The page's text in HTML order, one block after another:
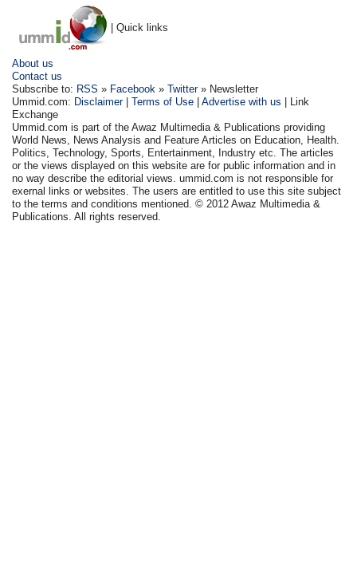
| Quick links
About us
Contact us
Subscribe to: RSS » Facebook »Twitter» Newsletter
Ummid.com: Disclaimer|Terms of Use |Advertise with us | Link
Exchange
Ummid.com is part of the Awaz Multimedia & Publications providing
World News, News Analysis and Feature Articles on Education, Health.
Politics, Technology, Sports, Entertainment, Industry etc. The articles
or the views displayed on this website are for public information and in
no way describe the editorial views. ummid.com is not responsible for
exernal links or websites. The users are entitled to use this site subject
to the terms and conditions mentioned. © 2012 Awaz Multimedia &
Publications. All rights reserved.